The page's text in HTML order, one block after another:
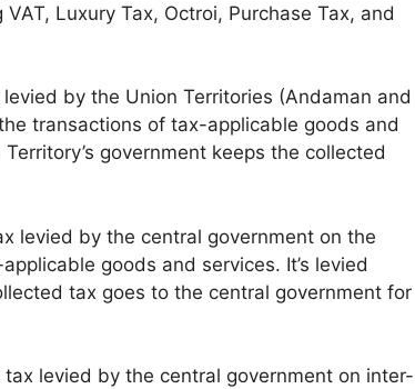
Luxury Tax, Octroi, Purchase Tax, and
by the Union Territories (Andaman and
transactions of tax-applicable goods and
government keeps the collected
levied by the central government on the
goods and services. It’s levied
tax goes to the central government for
levied by the central government on inter-